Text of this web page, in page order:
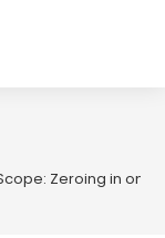
Zeroing in on